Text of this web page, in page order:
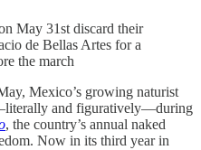
May 31st discard their
de Bellas Artes for a
the march
Mexico’s growing naturist
and figuratively—during
, the country’s annual naked
Now in its third year in